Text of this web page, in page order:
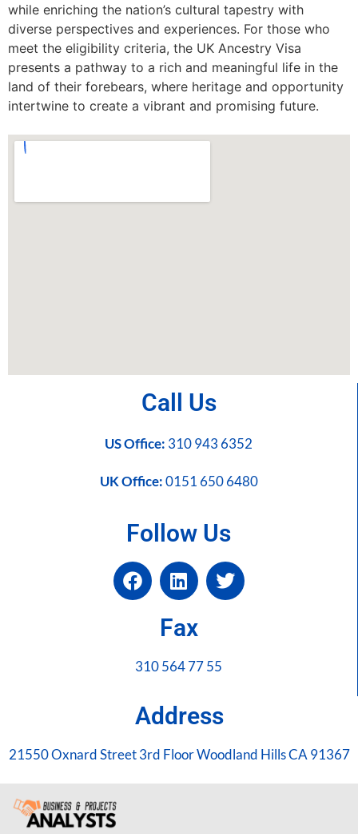
while enriching the nation’s cultural tapestry with
diverse perspectives and experiences. For those who
meet the eligibility criteria, the UK Ancestry Visa
presents a pathway to a rich and meaningful life in the
land of their forebears, where heritage and opportunity
intertwine to create a vibrant and promising future.
Call Us
US Office: 310 943 6352
UK Office:0151 650 6480
Follow Us
Fax
310 564 77 55
Address
21550 Oxnard Street 3rd Floor Woodland Hills CA 91367